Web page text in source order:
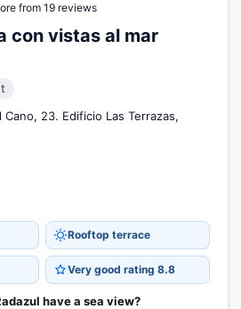
from 19 reviews
con vistas al mar
Cano, 23. Edificio Las Terrazas,
Rooftop terrace
Very good rating 8.8
have a sea view?